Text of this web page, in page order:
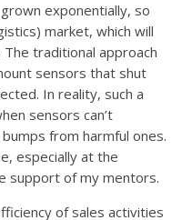
exponentially, so
market, which will
traditional approach
sensors that shut
In reality, such a
sensors can’t
from harmful ones.
especially at the
support of my mentors.
of sales activities